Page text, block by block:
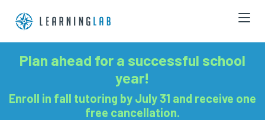
Plan ahead for a successful school
year!
Enroll in fall tutoring by July 31 and receive one
free cancellation.